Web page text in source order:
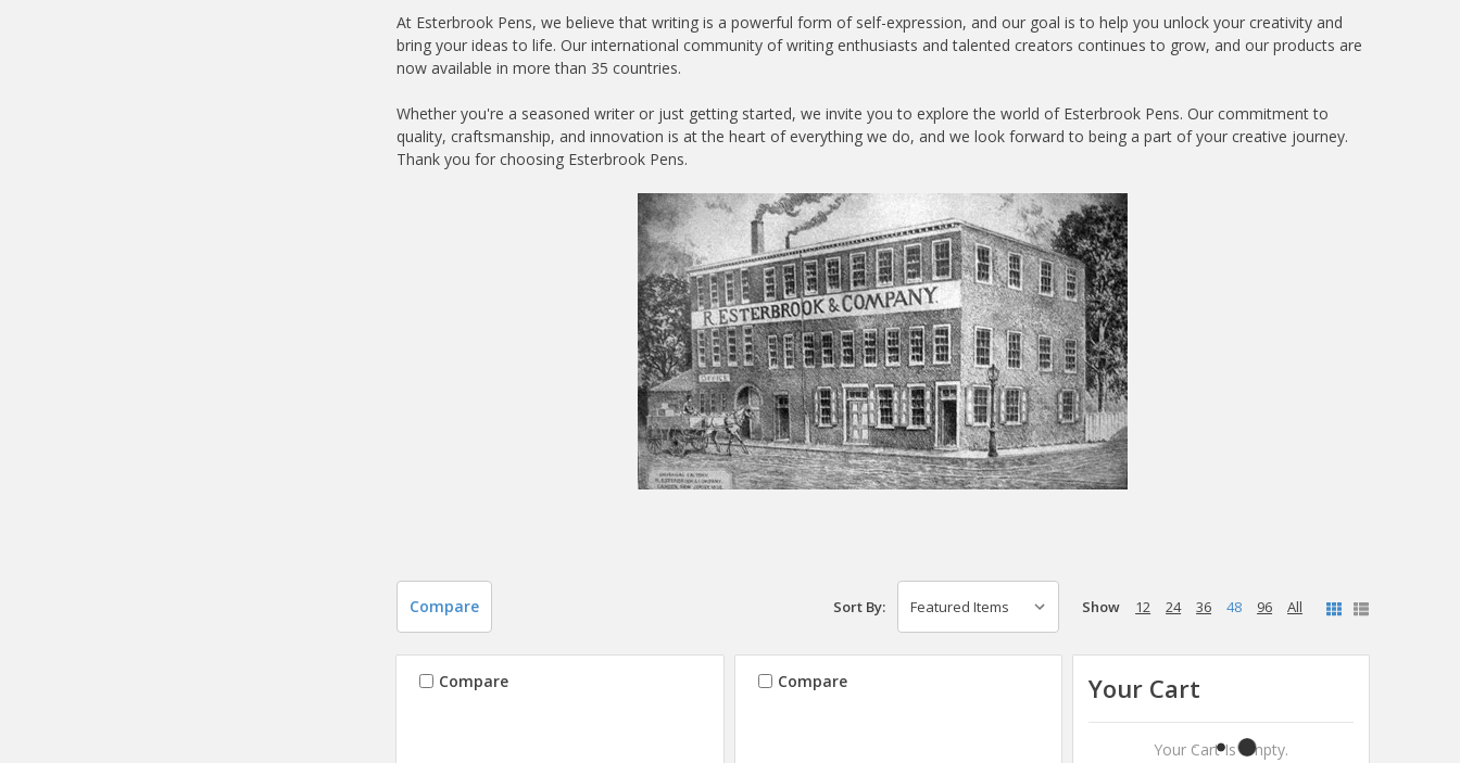
At Esterbrook Pens, we believe that writing is a powerful form of self-expression, and our goal is to help you unlock your creativity and
bring your ideas to life. Our international community of writing enthusiasts and talented creators continues to grow, and our products are
now available in more than 35 countries.
Whether you're a seasoned writer or just getting started, we invite you to explore the world of Esterbrook Pens. Our commitment to
quality, craftsmanship, and innovation is at the heart of everything we do, and we look forward to being a part of your creative journey.
Thank you for choosing Esterbrook Pens.
Compare Sort By: Show 12 24 36 48 96 All
Compare Compare Your Cart
Your Cart Is Empty.